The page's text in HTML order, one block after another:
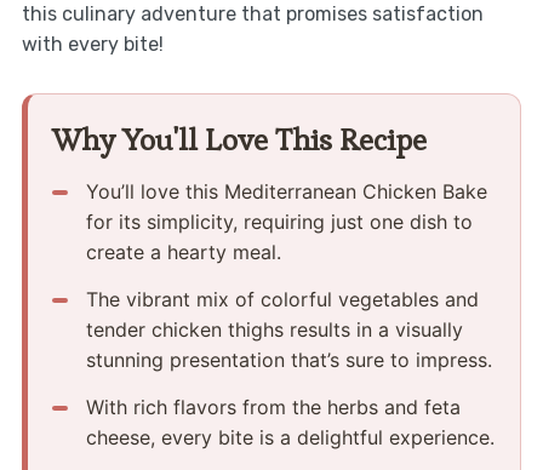
this culinary adventure that promises satisfaction
with every bite!
Why You'll Love This Recipe
You’ll love this Mediterranean Chicken Bake
for its simplicity, requiring just one dish to
create a hearty meal.
The vibrant mix of colorful vegetables and
tender chicken thighs results in a visually
stunning presentation that’s sure to impress.
With rich flavors from the herbs and feta
cheese, every bite is a delightful experience.